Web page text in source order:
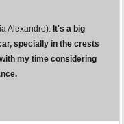
Alexandre): It's a big
specially in the crests
my time considering